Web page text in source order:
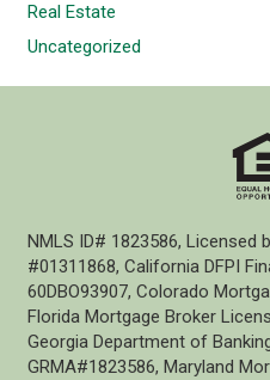
Real Estate
Uncategorized
NMLS ID# 1823586, Licensed
#01311868, California DFPI
60DBO93907, Colorado
Florida Mortgage Broker
Georgia Department of
GRMA#1823586, Maryland